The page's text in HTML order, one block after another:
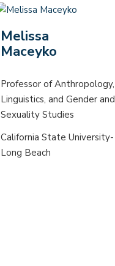
Melissa
Maceyko
Professor of Anthropology,
Linguistics, and Gender and
Sexuality Studies
California State University-
Long Beach